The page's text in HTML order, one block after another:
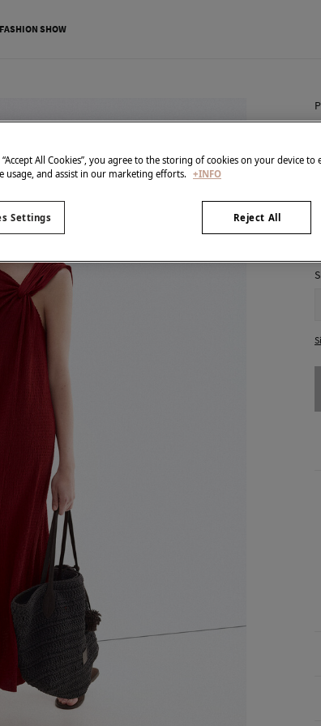
FASHION SHOW
“Accept All Cookies”, you agree to the storing of cookies on your device to
usage, and assist in our marketing efforts. +INFO
Reject All
Settings